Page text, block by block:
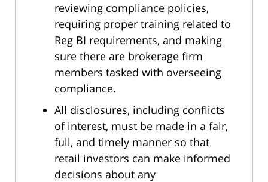
reviewing compliance policies,
requiring proper training related to
Reg BI requirements, and making
sure there are brokerage firm
members tasked with overseeing
compliance.
All disclosures, including conflicts
of interest, must be made in a fair,
full, and timely manner so that
retail investors can make informed
decisions about any